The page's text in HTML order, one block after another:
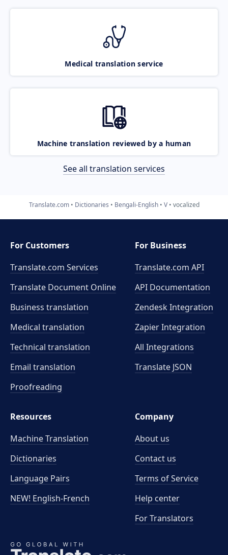
Medical translation service
Machine translation reviewed by a human
See all translation services
Translate.com Dictionaries Bengali-English V vocalized
For Customers
Translate.com Services
Translate Document Online
Business translation
Medical translation
Technical translation
Email translation
Proofreading
For Business
Translate.com API
API Documentation
Zendesk Integration
Zapier Integration
All Integrations
Translate JSON
Resources
Machine Translation
Dictionaries
Language Pairs
NEW! English-French
Company
About us
Contact us
Terms of Service
Help center
For Translators